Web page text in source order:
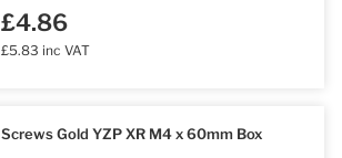
£4.86
£5.83 inc VAT
Screws Gold YZP XR M4 x 60mm Box